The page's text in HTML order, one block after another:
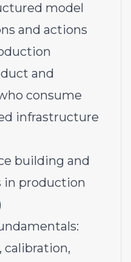
model
and actions
and
consume
infrastructure
building and
in production
calibration,